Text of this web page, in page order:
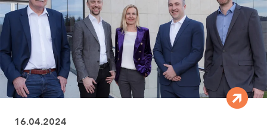
16.04.2024